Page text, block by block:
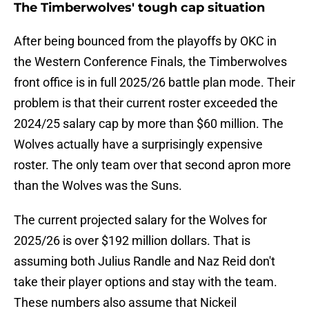
The Timberwolves' tough cap situation
After being bounced from the playoffs by OKC in
the Western Conference Finals, the Timberwolves
front office is in full 2025/26 battle plan mode. Their
problem is that their current roster exceeded the
2024/25 salary cap by more than $60 million. The
Wolves actually have a surprisingly expensive
roster. The only team over that second apron more
than the Wolves was the Suns.
The current projected salary for the Wolves for
2025/26 is over $192 million dollars. That is
assuming both Julius Randle and Naz Reid don't
take their player options and stay with the team.
These numbers also assume that Nickeil